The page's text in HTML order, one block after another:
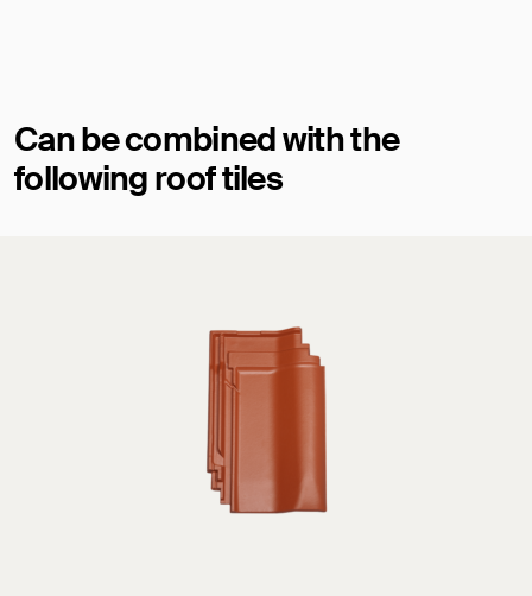
Can be combined with the
following roof tiles